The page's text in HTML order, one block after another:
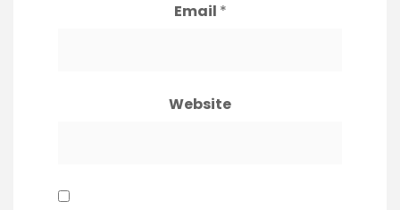
Email *
Website